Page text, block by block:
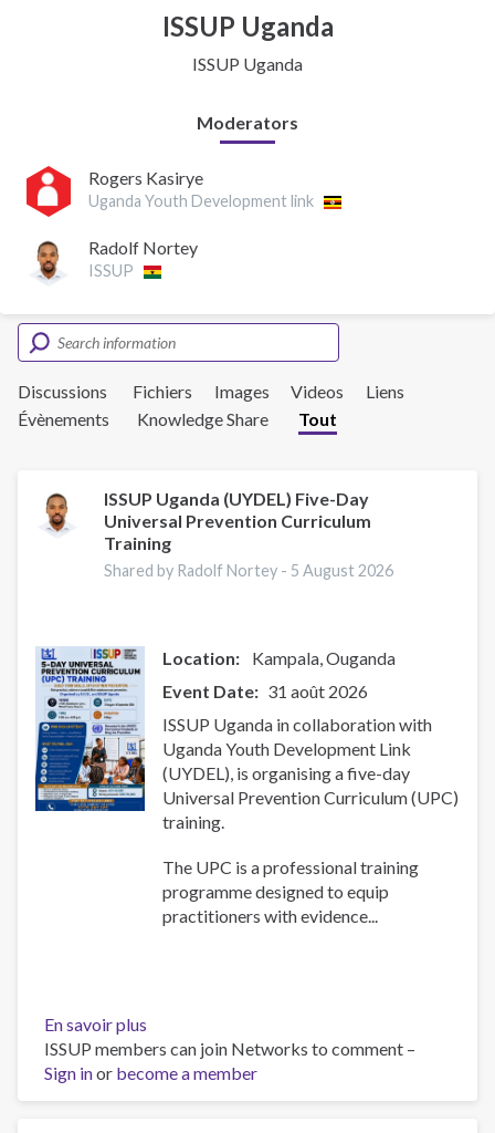
ISSUP Uganda
ISSUP Uganda
Moderators
Rogers Kasirye
Uganda Youth Development link
Radolf Nortey
ISSUP
Discussions Fichiers Images Videos
Liens
Évènements
Knowledge Share Tout
ISSUP Uganda (UYDEL) Five-Day
Universal Prevention Curriculum
Training
Shared by Radolf Nortey - 5 August 2026
Location: Kampala Ouganda
Event Date
31 août 2026
ISSUP Uganda in collaboration with
Uganda Youth Development Link
(UYDEL), is organising a five-day
Universal Prevention Curriculum (UPC)
training.
The UPC is a professional training
programme designed to equip
practitioners with evidence...
En savoir plus
ISSUP
Uganda
(UYDEL)
ISSUP members can join Networks to comment –
Sign inor become a member